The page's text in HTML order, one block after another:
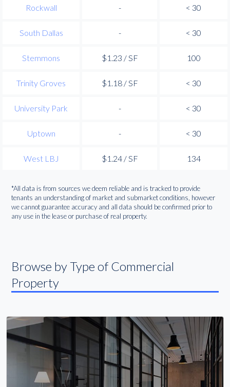
Rockwall - < 30
South Dallas - < 30
Stemmons $1.23 / SF 100
Trinity Groves $1.18 / SF < 30
University Park - < 30
Uptown - < 30
West LBJ $1.24 / SF 134
*All data is from sources we deem reliable and is tracked to provide
tenants an understanding of market and submarket conditions, however
we cannot guarantee accuracy and all data should be confirmed prior to
any use in the lease or purchase of real property.
Browse by Type of Commercial
Property